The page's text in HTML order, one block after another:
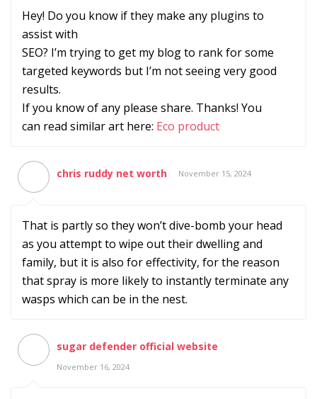
Hey! Do you know if they make any plugins to
assist with
SEO? I’m trying to get my blog to rank for some
targeted keywords but I’m not seeing very good
results.
If you know of any please share. Thanks! You
can read similar art here: Eco product
chris ruddy net worth November 15, 2024
That is partly so they won’t dive-bomb your head
as you attempt to wipe out their dwelling and
family, but it is also for effectivity, for the reason
that spray is more likely to instantly terminate any
wasps which can be in the nest.
sugar defender official website
November 16, 2024